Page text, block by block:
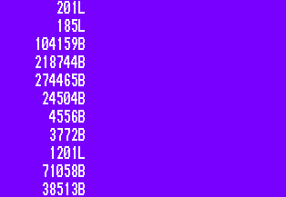
201L
185L
104159B
218744B
274465B
24504B
4556B
3772B
1201L
71058B
38513B